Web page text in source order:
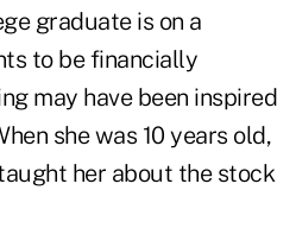
graduate is on a
to be financially
may have been inspired
she was 10 years old,
her about the stock